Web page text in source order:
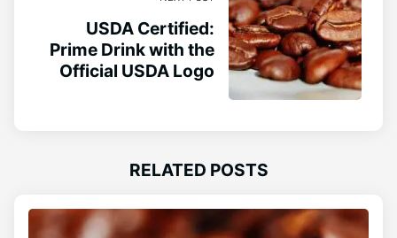
USDA Certified:
Prime Drink with the
Official USDA Logo
RELATED POSTS